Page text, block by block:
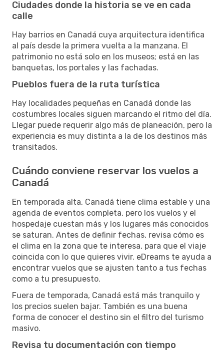
Ciudades donde la historia se ve en cada
calle
Hay barrios en Canadá cuya arquitectura identifica
al país desde la primera vuelta a la manzana. El
patrimonio no está solo en los museos; está en las
banquetas, los portales y las fachadas.
Pueblos fuera de la ruta turística
Hay localidades pequeñas en Canadá donde las
costumbres locales siguen marcando el ritmo del día.
Llegar puede requerir algo más de planeación, pero la
experiencia es muy distinta a la de los destinos más
transitados.
Cuándo conviene reservar los vuelos a
Canadá
En temporada alta, Canadá tiene clima estable y una
agenda de eventos completa, pero los vuelos y el
hospedaje cuestan más y los lugares más conocidos
se saturan. Antes de definir fechas, revisa cómo es
el clima en la zona que te interesa, para que el viaje
coincida con lo que quieres vivir. eDreams te ayuda a
encontrar vuelos que se ajusten tanto a tus fechas
como a tu presupuesto.
Fuera de temporada, Canadá está más tranquilo y
los precios suelen bajar. También es una buena
forma de conocer el destino sin el filtro del turismo
masivo.
Revisa tu documentación con tiempo